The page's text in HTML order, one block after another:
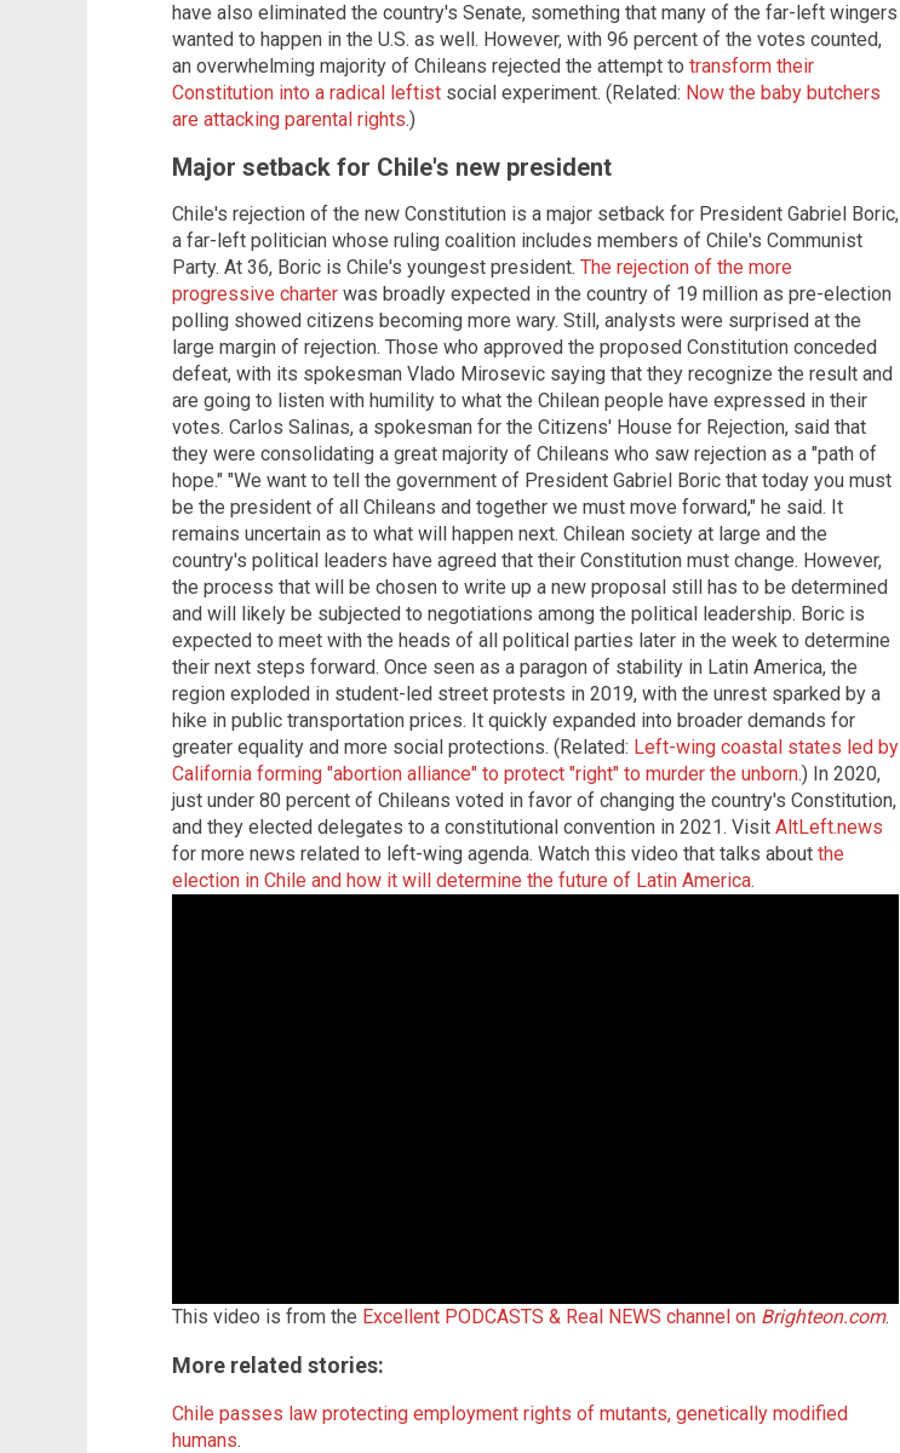
have also eliminated the country's Senate, something that many of the far-left wingers
wanted to happen in the U.S. as well. However, with 96 percent of the votes counted,
an overwhelming majority of Chileans rejected the attempt to transform their
Constitution into a radical leftist social experiment. (Related: Now the baby butchers
are attacking parental rights.)
Major setback for Chile's new president
Chile's rejection of the new Constitution is a major setback for President Gabriel Boric,
a far-left politician whose ruling coalition includes members of Chile's Communist
Party. At 36, Boric is Chile's youngest president. The rejection of the more
progressive charter was broadly expected in the country of 19 million as pre-election
polling showed citizens becoming more wary. Still, analysts were surprised at the
large margin of rejection. Those who approved the proposed Constitution conceded
defeat, with its spokesman Vlado Mirosevic saying that they recognize the result and
are going to listen with humility to what the Chilean people have expressed in their
votes. Carlos Salinas, a spokesman for the Citizens' House for Rejection, said that
they were consolidating a great majority of Chileans who saw rejection as a "path of
hope." "We want to tell the government of President Gabriel Boric that today you must
be the president of all Chileans and together we must move forward," he said. It
remains uncertain as to what will happen next. Chilean society at large and the
country's political leaders have agreed that their Constitution must change. However,
the process that will be chosen to write up a new proposal still has to be determined
and will likely be subjected to negotiations among the political leadership. Boric is
expected to meet with the heads of all political parties later in the week to determine
their next steps forward. Once seen as a paragon of stability in Latin America, the
region exploded in student-led street protests in 2019, with the unrest sparked by a
hike in public transportation prices. It quickly expanded into broader demands for
greater equality and more social protections. (Related: Left-wing coastal states led by
California forming "abortion alliance" to protect "right" to murder the unborn.) In 2020,
just under 80 percent of Chileans voted in favor of changing the country's Constitution,
and they elected delegates to a constitutional convention in 2021. Visit AltLeft.news
for more news related to left-wing agenda. Watch this video that talks about the
election in Chile and how it will determine the future of Latin America.
This video is from the Excellent PODCASTS & Real NEWS channel on Brighteon.com.
More related stories:
Chile passes law protecting employment rights of mutants, genetically modified
humans.